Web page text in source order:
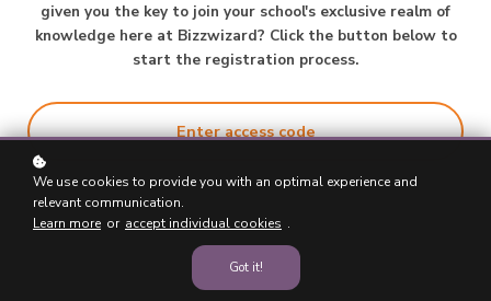
given you the key to join your school's exclusive realm of
knowledge here at Bizzwizard? Click the button below to
start the registration process.
Enter access code
We use cookies to provide you with an optimal experience and
relevant communication.
Learn more or accept individual cookies .
Got it!